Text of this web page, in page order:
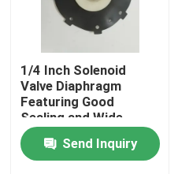
1/4 Inch Solenoid
Valve Diaphragm
Featuring Good
Sealing and Wide
Connection Size
Range 1/4 Inch to 2
Inch for Versatile
Send Inquiry